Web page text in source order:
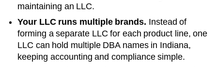
maintaining an LLC.
Your LLC runs multiple brands. Instead of
forming a separate LLC for each product line, one
LLC can hold multiple DBA names in Indiana,
keeping accounting and compliance simple.